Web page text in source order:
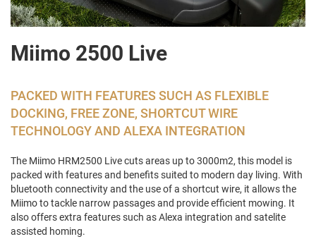
Miimo 2500 Live
PACKED WITH FEATURES SUCH AS FLEXIBLE
DOCKING, FREE ZONE, SHORTCUT WIRE
TECHNOLOGY AND ALEXA INTEGRATION
The Miimo HRM2500 Live cuts areas up to 3000m2, this model is
packed with features and benefits suited to modern day living. With
bluetooth connectivity and the use of a shortcut wire, it allows the
Miimo to tackle narrow passages and provide efficient mowing. It
also offers extra features such as Alexa integration and satelite
assisted homing.